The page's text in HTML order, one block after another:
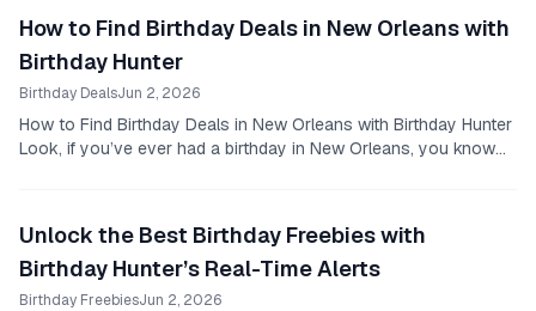
How to Find Birthday Deals in New Orleans with
Birthday Hunter
Birthday DealsJun 2, 2026
How to Find Birthday Deals in New Orleans with Birthday Hunter
Look, if you’ve ever had a birthday in New Orleans, you know
Unlock the Best Birthday Freebies with
Birthday Hunter’s Real-Time Alerts
Birthday FreebiesJun 2, 2026